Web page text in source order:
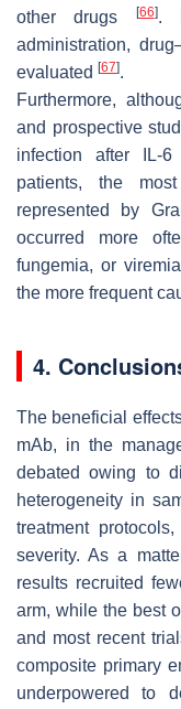
other drugs
[66].
administration,
evaluated [67].
Furthermore,
and prospective
infection after IL-6
patients, the
represented by
occurred more
fungemia, or
the more frequent
4.
The beneficial
mAb, in the
debated owing to
heterogeneity in
treatment
severity. As a
results recruited
arm, while the best
and most recent
composite primary
underpowered to